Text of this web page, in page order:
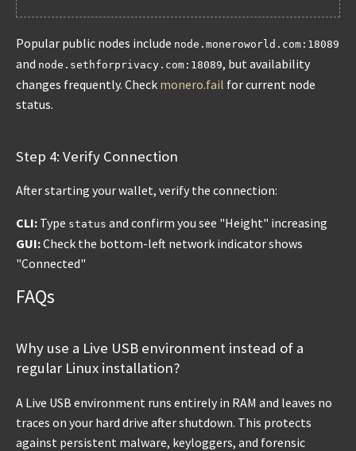
Popular public nodes include node.moneroworld.com:18089
and node.sethforprivacy.com:18089, but availability
changes frequently. Check monero.fail for current node
status.
Step 4: Verify Connection
After starting your wallet, verify the connection:
CLI: Type status and confirm you see "Height" increasing
GUI:Check the bottom-left network indicator shows
"Connected"
FAQs
Why use a Live USB environment instead of a
regular Linux installation?
A Live USB environment runs entirely in RAM and leaves no
traces on your hard drive after shutdown. This protects
against persistent malware, keyloggers, and forensic